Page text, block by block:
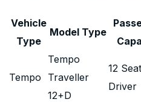
Vehicle
Type
Model Type
Tempo
Tempo
Traveller
12+D
12
Driver